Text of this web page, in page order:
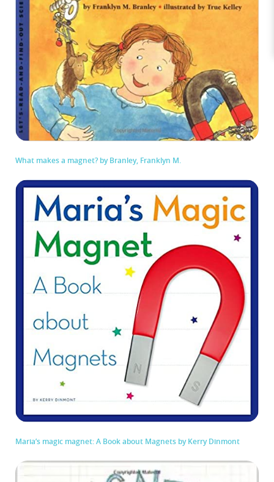
What makes a magnet? by Branley, Franklyn M.
Maria’s magic magnet: A Book about Magnets by Kerry Dinmont